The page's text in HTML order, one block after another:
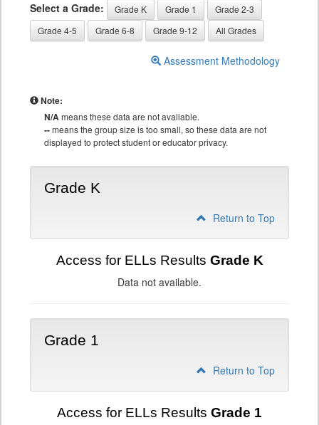
Select a Grade: Grade K Grade 1
Grade 2-3
Grade 4-5
Grade 6-8 Grade 9-12 All Grades
Assessment Methodology
Note:
N/Ameans these data are not available.
--means the group size is too small, so these data are not
displayed to protect student or educator privacy.
Grade K
Return to Top
Access for ELLs Results Grade K
Data not available.
Grade 1
Return to Top
Access for ELLs Results Grade 1